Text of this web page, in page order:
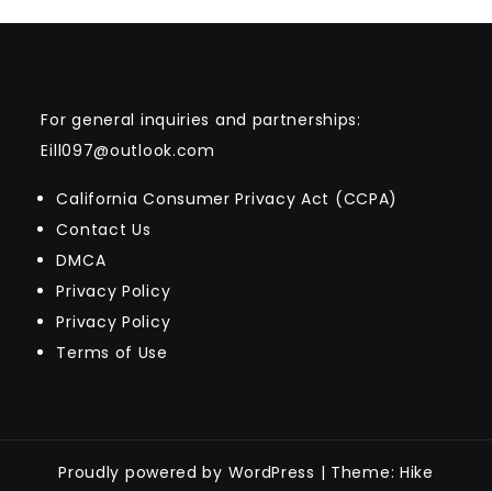
For general inquiries and partnerships:
Eill097@outlook.com
California Consumer Privacy Act (CCPA)
Contact Us
DMCA
Privacy Policy
Privacy Policy
Terms of Use
Proudly powered by WordPress | Theme: Hike